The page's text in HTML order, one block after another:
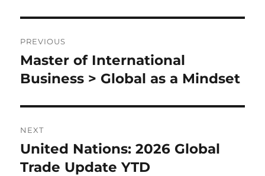
navigation
PREVIOUS
Previous
post:
Master of International
Business > Global as a Mindset
NEXT
Next
post:
United Nations: 2026 Global
Trade Update YTD